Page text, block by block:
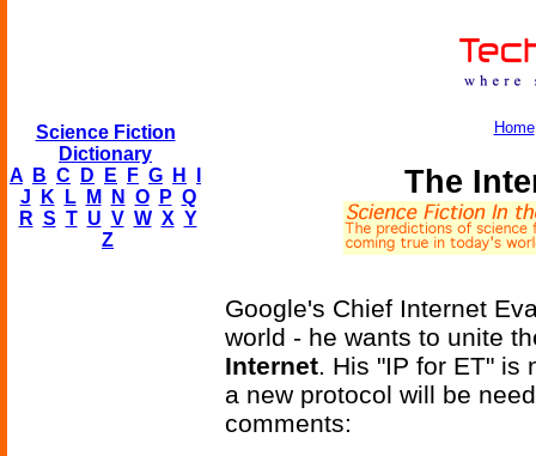
Science Fiction
Dictionary
A
B C D E F G H
J
K L M N O P Q
R S T U V W X Y
Z
Home
The
Google's Chief Internet
world - he wants to unite
Internet. His "IP for ET" is
a new protocol will be
comments: